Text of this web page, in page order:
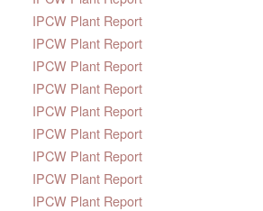
IPCW Plant Report
IPCW Plant Report
IPCW Plant Report
IPCW Plant Report
IPCW Plant Report
IPCW Plant Report
IPCW Plant Report
IPCW Plant Report
IPCW Plant Report